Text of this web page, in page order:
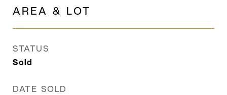
AREA & LOT
STATUS
Sold
DATE SOLD